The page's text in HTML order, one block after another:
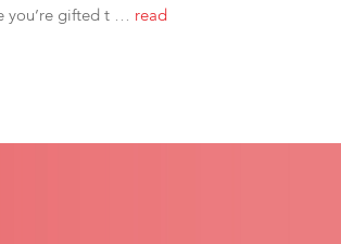
you’re gifted t … read